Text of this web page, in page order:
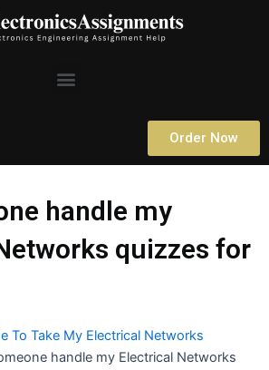
Menu
Order Now
handle my
quizzes for
To Take My Electrical Networks
handle my Electrical Networks